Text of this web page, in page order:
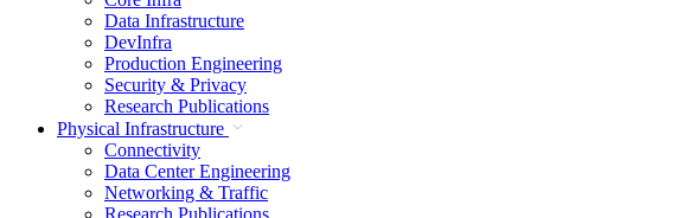
Data Infrastructure
DevInfra
Production Engineering
Security & Privacy
Research Publications
Physical Infrastructure
Connectivity
Data Center Engineering
Networking & Traffic
Research Publications